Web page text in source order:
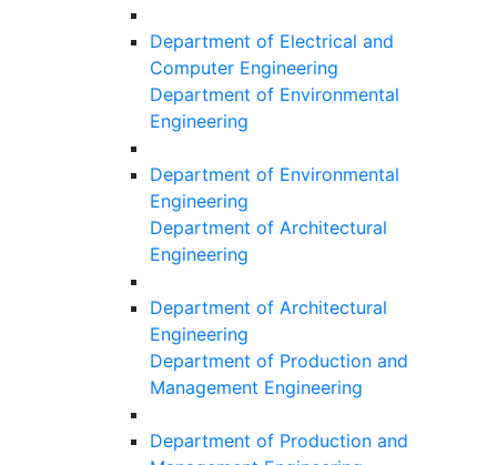
Department of Electrical and
Computer Engineering
Department of Environmental
Engineering
Department of Environmental
Engineering
Department of Architectural
Engineering
Department of Architectural
Engineering
Department of Production and
Management Engineering
Department of Production and